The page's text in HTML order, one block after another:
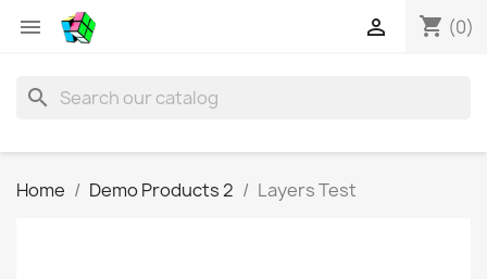
 shopping_cart (0)

search
Home Demo Products 2 Layers Test